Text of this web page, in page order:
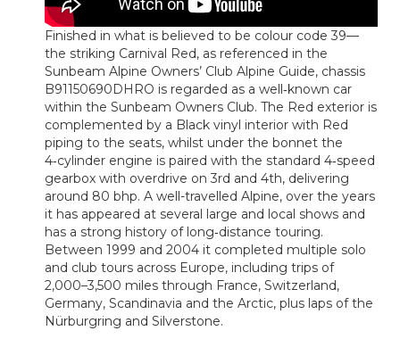
Finished in what is believed to be colour code 39—
the striking Carnival Red, as referenced in the
Sunbeam Alpine Owners’ Club Alpine Guide, chassis
B91150690DHRO is regarded as a well‑known car
within the Sunbeam Owners Club. The Red exterior is
complemented by a Black vinyl interior with Red
piping to the seats, whilst under the bonnet the
4‑cylinder engine is paired with the standard 4‑speed
gearbox with overdrive on 3rd and 4th, delivering
around 80 bhp. A well-travelled Alpine, over the years
it has appeared at several large and local shows and
has a strong history of long‑distance touring.
Between 1999 and 2004 it completed multiple solo
and club tours across Europe, including trips of
2,000–3,500 miles through France, Switzerland,
Germany, Scandinavia and the Arctic, plus laps of the
Nürburgring and Silverstone.